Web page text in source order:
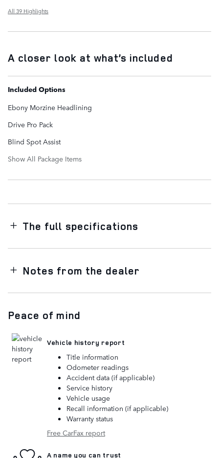
All 39 Highlights
A closer look at what’s included
Included Options
Ebony Morzine Headlining
Drive Pro Pack
Blind Spot Assist
Show All Package Items
The full specifications
Notes from the dealer
Peace of mind
Vehicle history report
Title information
Odometer readings
Accident data (if applicable)
Service history
Vehicle usage
Recall information (if applicable)
Warranty status
Free CarFax report
A name you can trust